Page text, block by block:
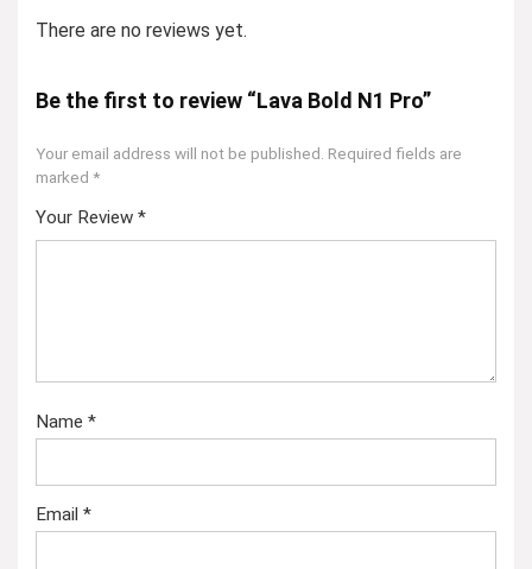
There are no reviews yet.
Be the first to review “Lava Bold N1 Pro”
Your email address will not be published. Required fields are
marked *
Your Review *
Name *
Email *